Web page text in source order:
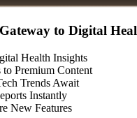
to Digital
Health Insights
Premium Content
Trends Await
Instantly
New Features